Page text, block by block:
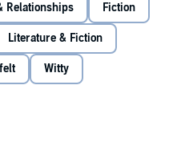
Media, LLC
Relationships Fiction
Literature & Fiction
Witty